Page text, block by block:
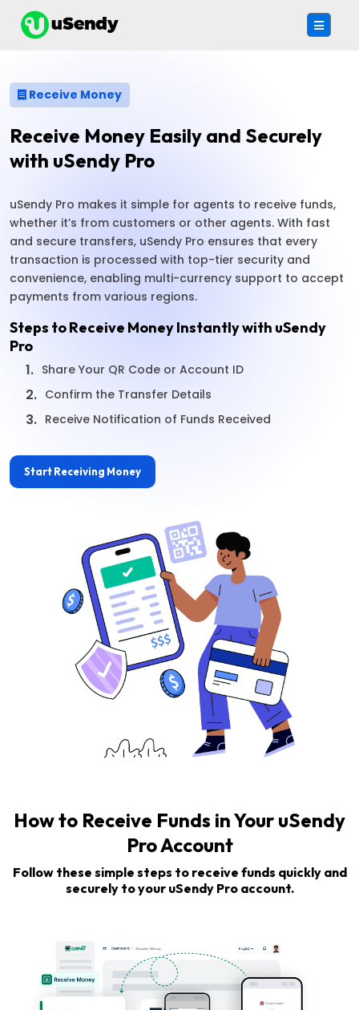
Receive Money
Receive Money Easily and Securely
with uSendy Pro
uSendy Pro makes it simple for agents to receive funds,
whether it’s from customers or other agents. With fast
and secure transfers, uSendy Pro ensures that every
transaction is processed with top-tier security and
convenience, enabling multi-currency support to accept
payments from various regions.
Steps to Receive Money Instantly with uSendy
Pro
1. Share Your QR Code or Account ID
2. Confirm the Transfer Details
3. Receive Notification of Funds Received
Start Receiving Money
How to Receive Funds in Your uSendy
Pro Account
Follow these simple steps to receive funds quickly and
securely to your uSendy Pro account.